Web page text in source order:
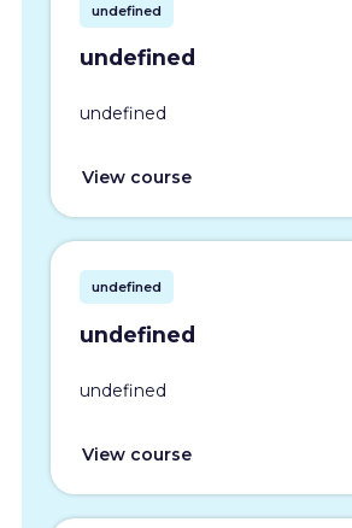
undefined
undefined
undefined
View course
undefined
undefined
undefined
View course